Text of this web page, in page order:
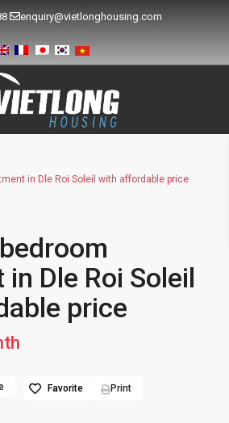
enquiry@vietlonghousing.com
in Dle Roi Soleil with affordable price
Dle Roi Soleil
price
Favorite Print